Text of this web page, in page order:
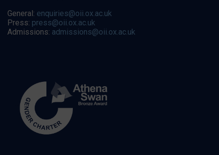
General: enquiries@oii.ox.ac.uk
Press: press@oii.ox.ac.uk
Admissions: admissions@oii.ox.ac.uk